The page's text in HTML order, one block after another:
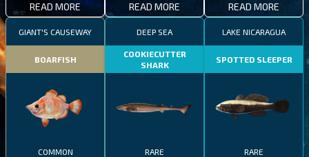
READ MORE READ MORE READ MORE
GIANT'S CAUSEWAY
BOARFISH
COMMON
DEEP SEA
COOKIECUTTER
SHARK
RARE
LAKE NICARAGUA
SPOTTED SLEEPER
RARE